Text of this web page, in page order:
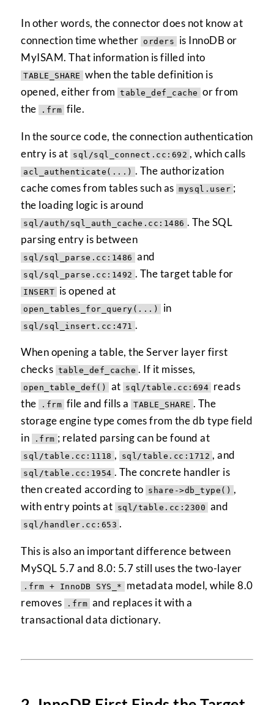
In other words, the connector does not know at
connection time whether orders
is InnoDB or
MyISAM. That information is filled into
TABLE_SHARE when the table definition is
opened, either from table_def_cache or from
the .frm file.
In the source code, the connection authentication
entry is at sql/sql_connect.cc:692 , which calls
acl_authenticate(...) . The authorization
cache comes from tables such as mysql.user ;
the loading logic is around
sql/auth/sql_auth_cache.cc:1486 . The SQL
parsing entry is between
sql/sql_parse.cc:1486 and
sql/sql_parse.cc:1492 . The target table for
INSERT is opened at
open_tables_for_query(...) in
sql/sql_insert.cc:471 .
When opening a table, the Server layer first
checks table_def_cache . If it misses,
open_table_def() at sql/table.cc:694 reads
the
.frm file and fills a TABLE_SHARE . The
storage engine type comes from the db type field
in
.frm ; related parsing can be found at
sql/table.cc:1118 , sql/table.cc:1712 , and
sql/table.cc:1954 . The concrete handler is
then created according to share->db_type() ,
with entry points at sql/table.cc:2300 and
sql/handler.cc:653 .
This is also an important difference between
MySQL 5.7 and 8.0: 5.7 still uses the two-layer
.frm + InnoDB SYS_* metadata model, while 8.0
removes .frm and replaces it with a
transactional data dictionary.